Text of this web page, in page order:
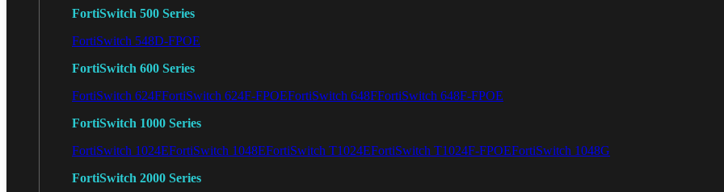
FortiSwitch 500 Series
FortiSwitch 548D-FPOE
FortiSwitch 600 Series
FortiSwitch 624FFortiSwitch 624F-FPOEFortiSwitch 648FFortiSwitch 648F-FPOE
FortiSwitch 1000 Series
FortiSwitch 1024EFortiSwitch 1048EFortiSwitch T1024EFortiSwitch T1024F-FPOEFortiSwitch 1048G
FortiSwitch 2000 Series